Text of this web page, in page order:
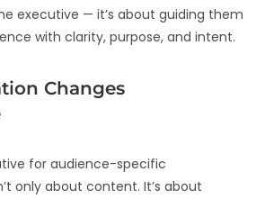
executive — it’s about guiding them
with clarity, purpose, and intent.
Changes
for audience-specific
only about content. It’s about